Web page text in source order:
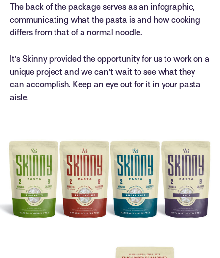
The back of the package serves as an infographic,
communicating what the pasta is and how cooking
differs from that of a normal noodle.
It’s Skinny provided the opportunity for us to work on a
unique project and we can’t wait to see what they
can accomplish. Keep an eye out for it in your pasta
aisle.